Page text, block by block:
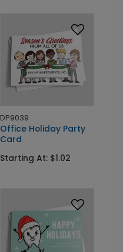
DP9039
Office Holiday Party
Card
Starting At: $1.02